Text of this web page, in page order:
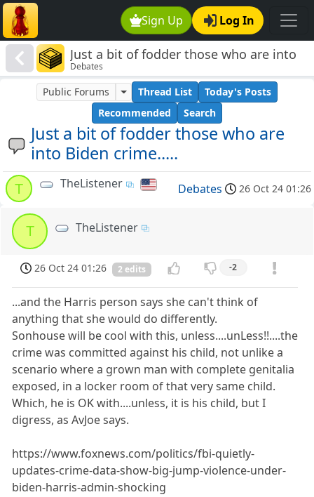
Sign Up Log In
Just a bit of fodder those who are into
Biden crime.....
Debates
Just a bit of fodder those who are
into Biden crime.....
Public Forums Thread List
Today's Posts
Recommended
Search
T TheListener Debates 26 Oct 24 01:26
T TheListener
26 Oct 24 01:26 2 edits -2
...and the Harris person says she can't think of
anything that she would do differently.
Sonhouse will be cool with this, unless....unLess!!....the
crime was committed against his child, not unlike a
scenario where a grown man with complete genitalia
exposed, in a locker room of that very same child.
Which, he is OK with....unless, it is his child, but I
digress, as AvJoe says.
https://www.foxnews.com/politics/fbi-quietly-
updates-crime-data-show-big-jump-violence-under-
biden-harris-admin-shocking